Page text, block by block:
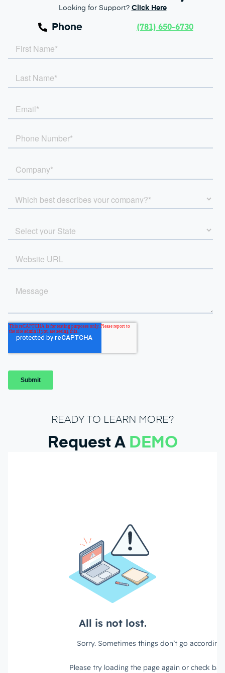
Looking for Support? Click Here
Phone (781) 650-6730
READY TO LEARN MORE?
Request A DEMO